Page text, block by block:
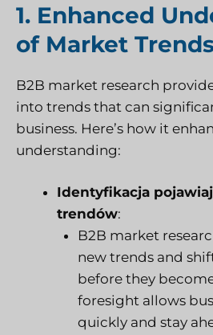
1. Enhanced
of Market
B2B market research
into trends that can
business. Here’s how it
understanding:
Identyfikacja
trendów:
B2B market
new trends and
before they
foresight allows
quickly and stay